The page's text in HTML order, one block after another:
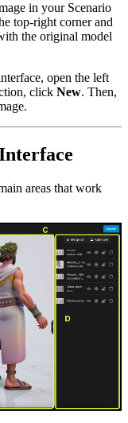
in your Scenario
top-right corner and
the original model
open the left
click New. Then,
areas that work